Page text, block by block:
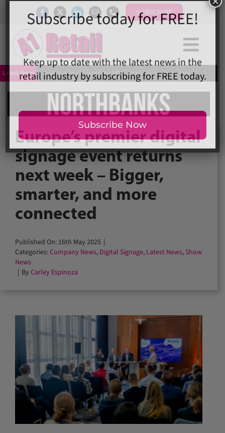
content
SUBSCRIBE
Home
News
Magazine
Directory
A1 Buyers Guide
Events
About
Contact
Subscribe
Search
for:
Latest News Sustainable girl summer: What retailers can learn from Love
 
Europe’s premier digital
signage event returns
next week – Bigger,
smarter, and more
connected
Published On: 16th May 2025 |
Categories:Company News, Digital Signage, Latest News, Show
News
| By Carley Espinoza
Subscribe today for FREE!
Keep up to date with the latest news in the
retail industry by subscribing for FREE today.
Subscribe Now